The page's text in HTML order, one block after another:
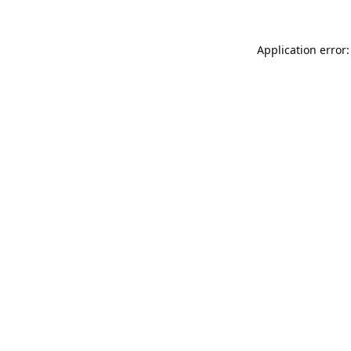
Application